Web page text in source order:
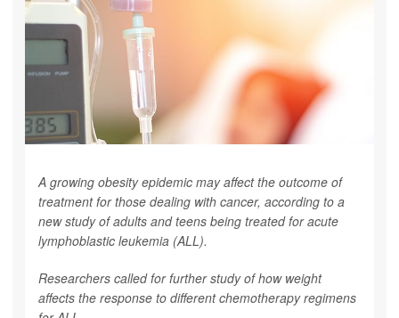
A growing obesity epidemic may affect the outcome of
treatment for those dealing with cancer, according to a
new study of adults and teens being treated for acute
lymphoblastic leukemia (ALL).
Researchers called for further study of how weight
affects the response to different chemotherapy regimens